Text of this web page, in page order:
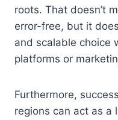
roots. That doesn’t
error-free, but it
and scalable choice
platforms or
Furthermore,
regions can act as a